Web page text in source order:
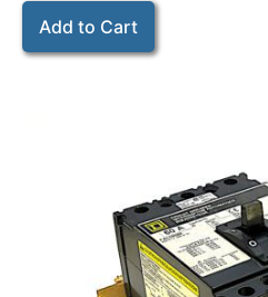
Add to Cart